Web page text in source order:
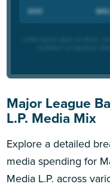
Major League
L.P. Media Mix
Explore a detailed
media spending for
Media L.P. across